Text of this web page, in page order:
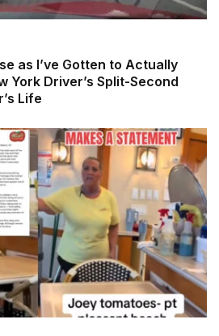
as I’ve Gotten to Actually
York Driver’s Split-Second
Life